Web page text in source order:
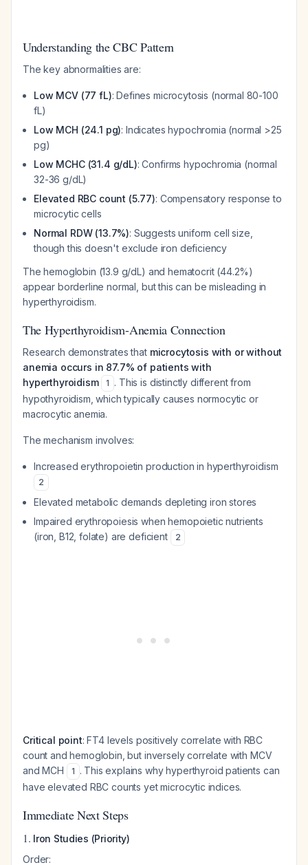
Understanding the CBC Pattern
The key abnormalities are:
Low MCV (77 fL): Defines microcytosis (normal 80-100
fL)
Low MCH (24.1 pg): Indicates hypochromia (normal >25
pg)
Low MCHC (31.4 g/dL): Confirms hypochromia (normal
32-36 g/dL)
Elevated RBC count (5.77): Compensatory response to
microcytic cells
Normal RDW (13.7%): Suggests uniform cell size,
though this doesn't exclude iron deficiency
The hemoglobin (13.9 g/dL) and hematocrit (44.2%)
appear borderline normal, but this can be misleading in
hyperthyroidism.
The Hyperthyroidism-Anemia Connection
Research demonstrates that microcytosis with or without
anemia occurs in 87.7% of patients with
hyperthyroidism
1 . This is distinctly different from
hypothyroidism, which typically causes normocytic or
macrocytic anemia.
The mechanism involves:
Increased erythropoietin production in hyperthyroidism
2
Elevated metabolic demands depleting iron stores
Impaired erythropoiesis when hemopoietic nutrients
(iron, B12, folate) are deficient
2
Critical point: FT4 levels positively correlate with RBC
count and hemoglobin, but inversely correlate with MCV
and MCH
1 . This explains why hyperthyroid patients can
have elevated RBC counts yet microcytic indices.
Immediate Next Steps
1. Iron Studies (Priority)
Order: